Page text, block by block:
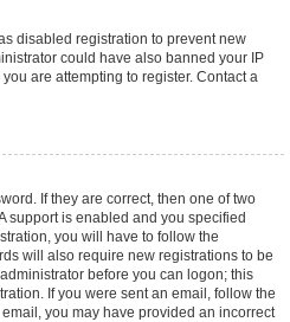
disabled registration to prevent new
could have also banned your IP
are attempting to register. Contact a
If they are correct, then one of two
support is enabled and you specified
you will have to follow the
will also require new registrations to be
before you can logon; this
If you were sent an email, follow the
you may have provided an incorrect